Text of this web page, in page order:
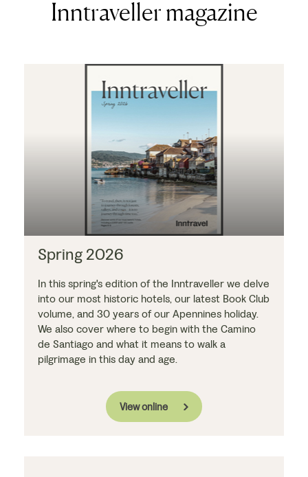
Inntraveller magazine
Spring 2026
In this spring's edition of the Inntraveller we delve
into our most historic hotels, our latest Book Club
volume, and 30 years of our Apennines holiday.
We also cover where to begin with the Camino
de Santiago and what it means to walk a
pilgrimage in this day and age.
View online